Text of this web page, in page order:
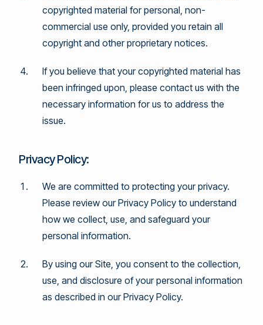
copyrighted material for personal, non-
commercial use only, provided you retain all
copyright and other proprietary notices.
If you believe that your copyrighted material has
been infringed upon, please contact us with the
necessary information for us to address the
issue.
Privacy Policy:
We are committed to protecting your privacy.
Please review our Privacy Policy to understand
how we collect, use, and safeguard your
personal information.
By using our Site, you consent to the collection,
use, and disclosure of your personal information
as described in our Privacy Policy.